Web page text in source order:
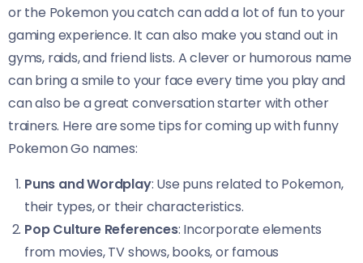
or the Pokemon you catch can add a lot of fun to your
gaming experience. It can also make you stand out in
gyms, raids, and friend lists. A clever or humorous name
can bring a smile to your face every time you play and
can also be a great conversation starter with other
trainers. Here are some tips for coming up with funny
Pokemon Go names:
Puns and Wordplay: Use puns related to Pokemon,
their types, or their characteristics.
Pop Culture References: Incorporate elements
from movies, TV shows, books, or famous